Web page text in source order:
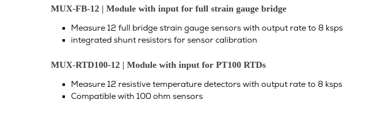
MUX-FB-12 | Module with input for full strain gauge bridge
Measure 12 full bridge strain gauge sensors with output rate to 8 ksps
integrated shunt resistors for sensor calibration
MUX-RTD100-12 | Module with input for PT100 RTDs
Measure 12 resistive temperature detectors with output rate to 8 ksps
Compatible with 100 ohm sensors